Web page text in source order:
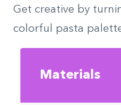
Get creative by
colorful pasta
Materials